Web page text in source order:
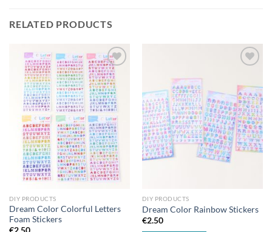
RELATED PRODUCTS
Add to
wishlist
DIY PRODUCTS
Dream Color Colorful Letters
Foam Stickers
DIY PRODUCTS
Dream Color Rainbow Stickers
€2.50